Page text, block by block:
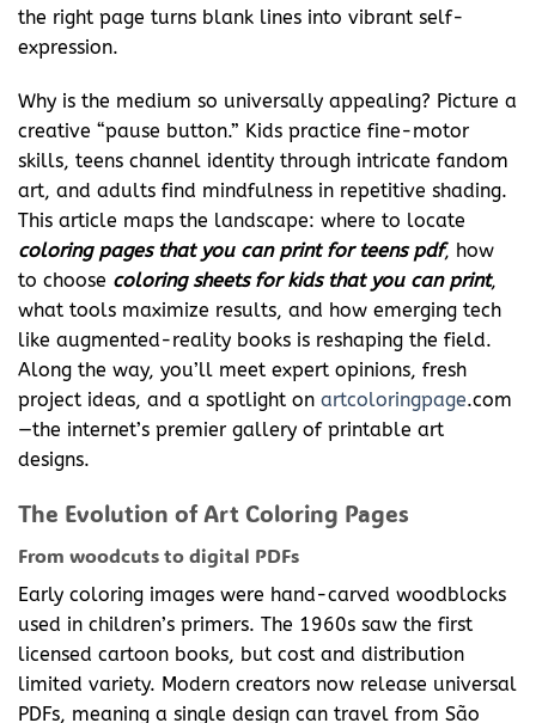
the right page turns blank lines into vibrant self-
expression.
Why is the medium so universally appealing? Picture a
creative “pause button.” Kids practice fine-motor
skills, teens channel identity through intricate fandom
art, and adults find mindfulness in repetitive shading.
This article maps the landscape: where to locate
coloring pages that you can print for teens pdf, how
to choose coloring sheets for kids that you can print,
what tools maximize results, and how emerging tech
like augmented-reality books is reshaping the field.
Along the way, you’ll meet expert opinions, fresh
project ideas, and a spotlight on artcoloringpage.com
—the internet’s premier gallery of printable art
designs.
The Evolution of Art Coloring Pages
From woodcuts to digital PDFs
Early coloring images were hand-carved woodblocks
used in children’s primers. The 1960s saw the first
licensed cartoon books, but cost and distribution
limited variety. Modern creators now release universal
PDFs, meaning a single design can travel from São